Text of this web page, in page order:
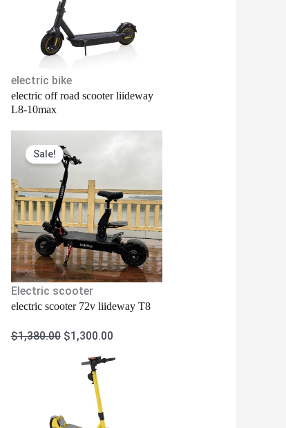
electric bike
electric off road scooter liideway
L8-10max
Sale!
Electric scooter
electric scooter 72v liideway T8
$1,380.00
price
was:
$1,380.00.
$1,300.00
$1,300.00.